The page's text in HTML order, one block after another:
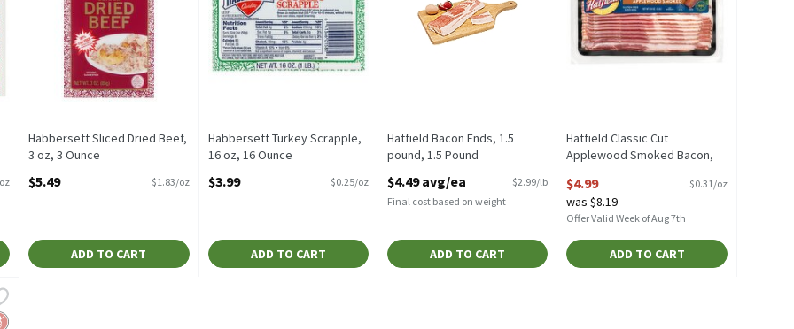
Habbersett Sliced Dried Beef,
3 oz, 3 Ounce
$5.49 $1.83/oz
ADD TO CART
Habbersett Turkey Scrapple,
16 oz, 16 Ounce
$3.99 $0.25/oz
ADD TO CART
Hatfield Bacon Ends, 1.5
pound, 1.5 Pound
$4.49 avg/ea
$2.99/lb
Final cost based on weight
ADD TO CART
Hatfield Classic Cut
Applewood Smoked Bacon,
Open Product Description
$4.99 $0.31/oz
was $8.19
Offer Valid Week of Aug 7th
ADD TO CART
Smoked Bacon, 16 oz, 16 Ounce
Smoked Bacon, 16 oz
Free
High Fructose Corn Syrup
lock favorites